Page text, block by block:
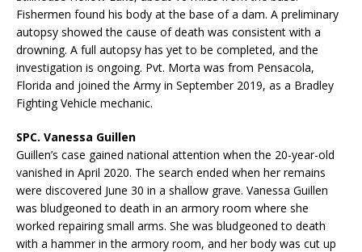
Fishermen found his body at the base of a dam. A preliminary
autopsy showed the cause of death was consistent with a
drowning. A full autopsy has yet to be completed, and the
investigation is ongoing. Pvt. Morta was from Pensacola,
Florida and joined the Army in September 2019, as a Bradley
Fighting Vehicle mechanic.
SPC. Vanessa Guillen
Guillen’s case gained national attention when the 20-year-old
vanished in April 2020. The search ended when her remains
were discovered June 30 in a shallow grave. Vanessa Guillen
was bludgeoned to death in an armory room where she
worked repairing small arms. She was bludgeoned to death
with a hammer in the armory room, and her body was cut up